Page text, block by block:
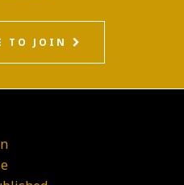
TO JOIN